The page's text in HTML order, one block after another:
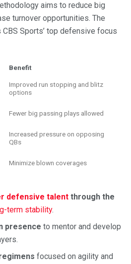
aims to reduce big
turnover opportunities. The
Sports’ top defensive focus
Benefit
Improved run stopping and blitz
options
Fewer big passing plays allowed
Increased pressure on opposing
QBs
Minimize blown coverages
defensive talent through the
term stability.
presence to mentor and develop
focused on agility and